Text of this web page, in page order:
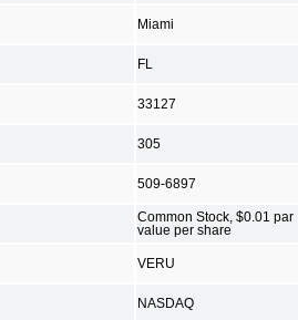
Miami
FL
33127
305
509-6897
Common Stock, $0.01 par
value per share
VERU
NASDAQ